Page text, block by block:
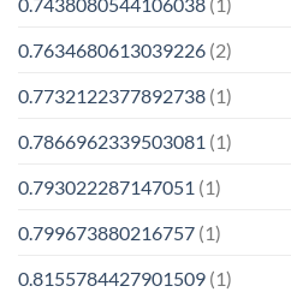
0.7634680613039226 (2)
0.7732122377892738 (1)
0.7866962339503081 (1)
0.793022287147051 (1)
0.799673880216757 (1)
0.8155784427901509 (1)